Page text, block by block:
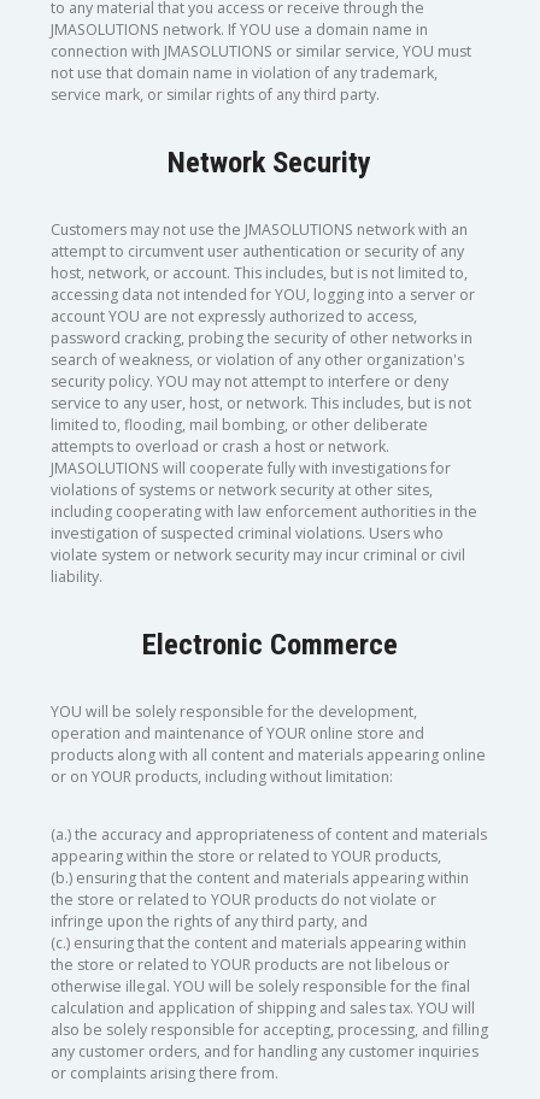
to any material that you access or receive through the
JMASOLUTIONS network. If YOU use a domain name in
connection with JMASOLUTIONS or similar service, YOU must
not use that domain name in violation of any trademark,
service mark, or similar rights of any third party.
Network Security
Customers may not use the JMASOLUTIONS network with an
attempt to circumvent user authentication or security of any
host, network, or account. This includes, but is not limited to,
accessing data not intended for YOU, logging into a server or
account YOU are not expressly authorized to access,
password cracking, probing the security of other networks in
search of weakness, or violation of any other organization's
security policy. YOU may not attempt to interfere or deny
service to any user, host, or network. This includes, but is not
limited to, flooding, mail bombing, or other deliberate
attempts to overload or crash a host or network.
JMASOLUTIONS will cooperate fully with investigations for
violations of systems or network security at other sites,
including cooperating with law enforcement authorities in the
investigation of suspected criminal violations. Users who
violate system or network security may incur criminal or civil
liability.
Electronic Commerce
YOU will be solely responsible for the development,
operation and maintenance of YOUR online store and
products along with all content and materials appearing online
or on YOUR products, including without limitation:
(a.) the accuracy and appropriateness of content and materials
appearing within the store or related to YOUR products,
(b.) ensuring that the content and materials appearing within
the store or related to YOUR products do not violate or
infringe upon the rights of any third party, and
(c.) ensuring that the content and materials appearing within
the store or related to YOUR products are not libelous or
otherwise illegal. YOU will be solely responsible for the final
calculation and application of shipping and sales tax. YOU will
also be solely responsible for accepting, processing, and filling
any customer orders, and for handling any customer inquiries
or complaints arising there from.